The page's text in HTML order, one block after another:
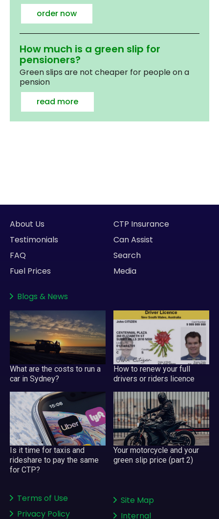
order now
How much is a green slip for
pensioners?
Green slips are not cheaper for people on a
pension
read more
About Us
Testimonials
FAQ
Fuel Prices
CTP Insurance
Can Assist
Search
Media
Blogs & News
What are the costs to run a
car in Sydney?
How to renew your full
drivers or riders licence
Is it time for taxis and
rideshare to pay the same
for CTP?
Your motorcycle and your
green slip price (part 2)
Terms of Use
Privacy Policy
Site Map
Internal